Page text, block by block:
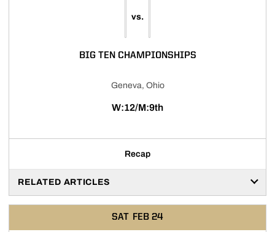
vs.
BIG TEN CHAMPIONSHIPS
Geneva, Ohio
W:12/M:9th
Recap
RELATED ARTICLES
SAT FEB 24